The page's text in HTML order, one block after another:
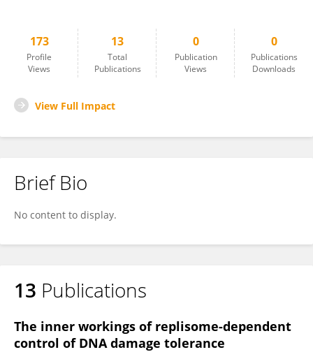
173
Profile
Views
13
Total
Publications
0
Publication
Views
0
Publications
Downloads
View Full Impact
Brief Bio
No content to display.
13 Publications
The inner workings of replisome-dependent
control of DNA damage tolerance